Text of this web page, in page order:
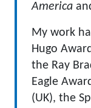
America
My work
Hugo
the Ray
Eagle
(UK), the